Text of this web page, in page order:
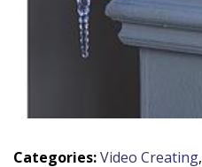
Categories:Video Creating,